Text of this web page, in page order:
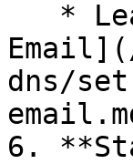
dns/
6.